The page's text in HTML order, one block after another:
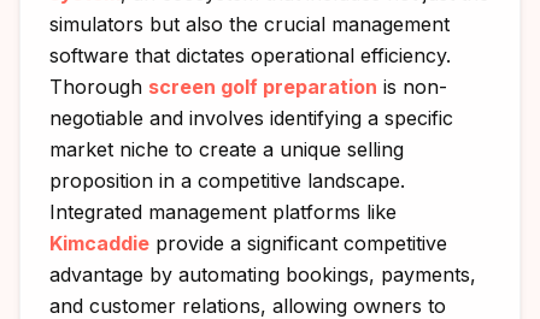
simulators but also the crucial management
software that dictates operational efficiency.
Thorough screen golf preparation is non-
negotiable and involves identifying a specific
market niche to create a unique selling
proposition in a competitive landscape.
Integrated management platforms like
Kimcaddie provide a significant competitive
advantage by automating bookings, payments,
and customer relations, allowing owners to